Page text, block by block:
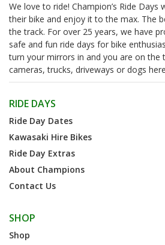
We love to ride! Champion’s Ride
their bike and enjoy it to the max. The
the track. For over 25 years, we have
safe and fun ride days for bike
turn your mirrors in and you are on the
cameras, trucks, driveways or dogs
RIDE DAYS
Ride Day Dates
Kawasaki Hire Bikes
Ride Day Extras
About Champions
Contact Us
SHOP
Shop